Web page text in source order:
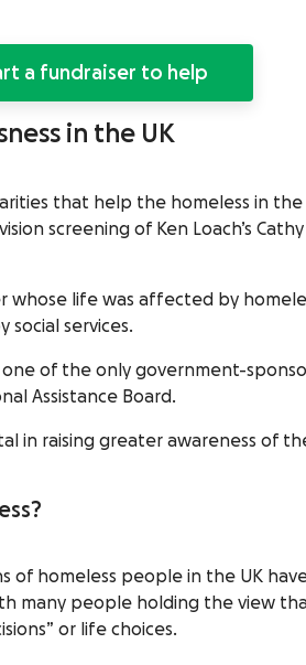
a fundraiser to help
in the UK
that help the homeless in the
screening of Ken Loach’s
whose life was affected by
social services.
of the only government-
Assistance Board.
in raising greater awareness of
of homeless people in the UK
many people holding the view
or life choices.